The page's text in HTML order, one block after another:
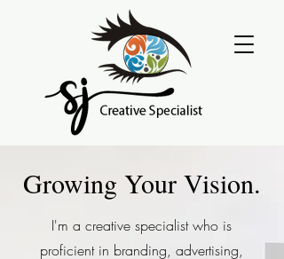
Growing Your Vision.
I'm a creative specialist who is
proficient in branding, advertising,